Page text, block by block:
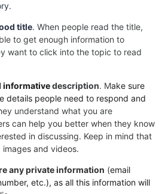
title. When people read the title,
to get enough information to
want to click into the topic to read
informativedescription. Make sure
details people need to respond and
understand what you are
can help you better when they know
in discussing. Keep in mind that
and videos.
any private information (email
etc.), as all this information will